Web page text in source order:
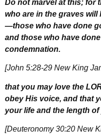
Do not marvel at this; for
who are in the graves
—those who have done
and those who have
condemnation.
[John 5:28-29 New King
that you may love the L
obey His voice, and that
your life and the length
[Deuteronomy 30:20 New